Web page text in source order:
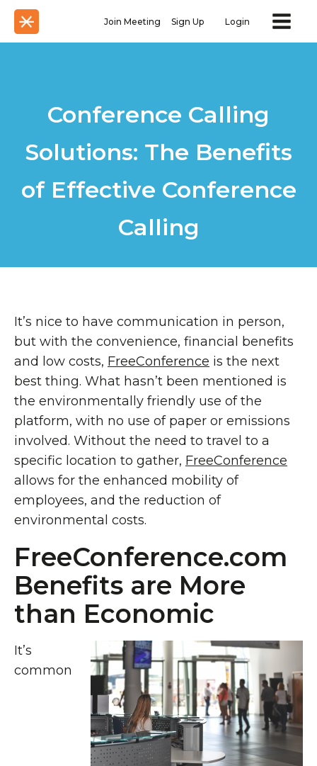
Join Meeting Sign Up Login
Conference Calling
Solutions: The Benefits
of Effective Conference
Calling
It’s nice to have communication in person,
but with the convenience, financial benefits
and low costs, FreeConference is the next
best thing. What hasn’t been mentioned is
the environmentally friendly use of the
platform, with no use of paper or emissions
involved. Without the need to travel to a
specific location to gather, FreeConference
allows for the enhanced mobility of
employees, and the reduction of
environmental costs.
FreeConference.com
Benefits are More
than Economic
It’s
common